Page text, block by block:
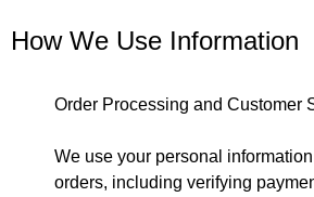
How We Use Information
Order Processing and Customer
We use your personal
orders, including verifying